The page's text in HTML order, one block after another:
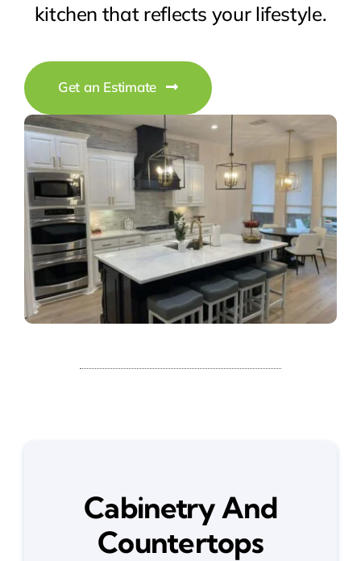
kitchen that reflects your lifestyle.
Get an Estimate
Cabinetry And
Countertops